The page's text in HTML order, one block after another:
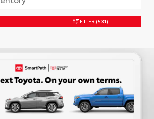
FILTER (531)